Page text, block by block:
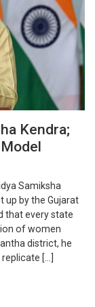
Kendra;
Samiksha
up by the Gujarat
that every state
of women
district, he
[…]